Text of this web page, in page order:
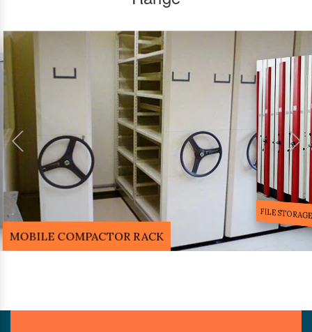
MOBILE COMPACTOR RACK
FILE